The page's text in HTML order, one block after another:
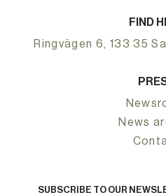
FIND
Ringvägen 6, 133 35
News
SUBSCRIBE TO OUR